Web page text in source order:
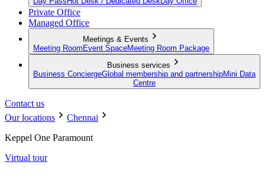
Private Office
Managed Office
Meetings & Events
Meeting Room Event SpaceMeeting Room Package
Business services
Business ConciergeGlobal membership and partnershipMini Data
Centre
Contact us
Our locations
Chennai
Keppel One Paramount
Virtual tour